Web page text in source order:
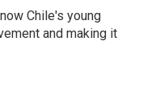
Chile's young
and making it